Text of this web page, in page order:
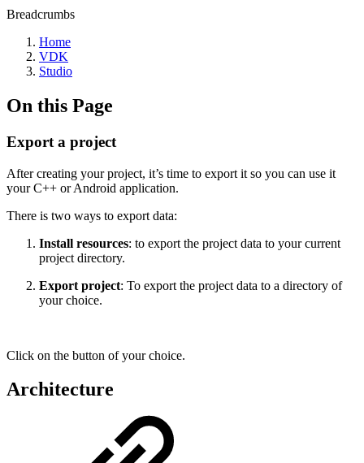
Breadcrumbs
Home
VDK
Studio
On this Page
Export a project
After creating your project, it’s time to export it so you can use it
your C++ or Android application.
There is two ways to export data:
Install resources: to export the project data to your current
project directory.
Export project: To export the project data to a directory of
your choice.
Click on the button of your choice.
Architecture